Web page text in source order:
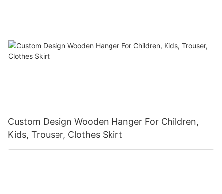
Custom Design Wooden Hanger For Children,
Kids, Trouser, Clothes Skirt